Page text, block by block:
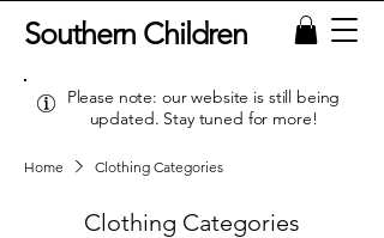
Southern Children
Please note: our website is still being
updated. Stay tuned for more!
Home Clothing Categories
Clothing Categories